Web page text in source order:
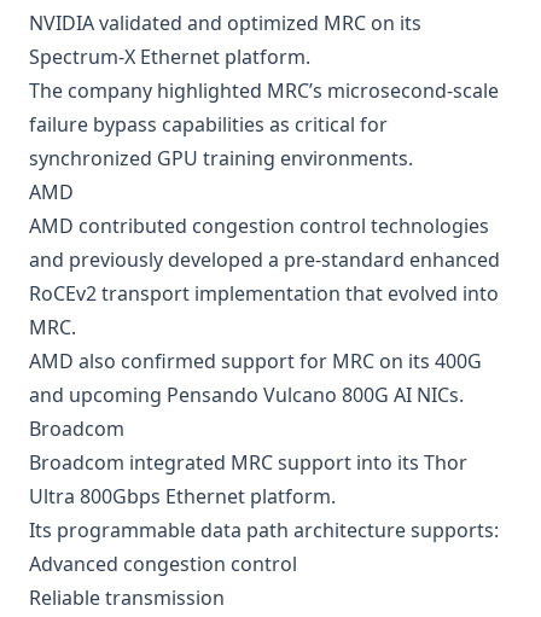
NVIDIA validated and optimized MRC on its
Spectrum-X Ethernet platform.
The company highlighted MRC’s microsecond-scale
failure bypass capabilities as critical for
synchronized GPU training environments.
AMD
AMD contributed congestion control technologies
and previously developed a pre-standard enhanced
RoCEv2 transport implementation that evolved into
MRC.
AMD also confirmed support for MRC on its 400G
and upcoming Pensando Vulcano 800G AI NICs.
Broadcom
Broadcom integrated MRC support into its Thor
Ultra 800Gbps Ethernet platform.
Its programmable data path architecture supports:
Advanced congestion control
Reliable transmission